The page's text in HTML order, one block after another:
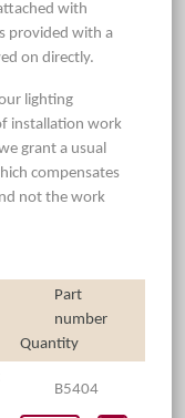
with
provided with a
on directly.
lighting
installation work
grant a usual
compensates
not the work
Part
number
Quantity
B5404